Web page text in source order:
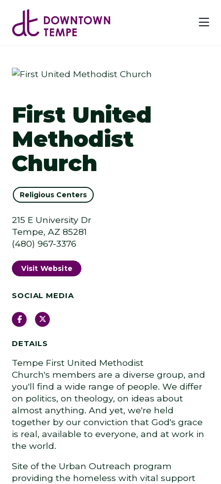
First United
Methodist
Church
Religious Centers
215 E University Dr
Tempe, AZ 85281
(480) 967-3376
Visit Website
SOCIAL MEDIA
FacebookTwitter
DETAILS
Tempe First United Methodist
Church's members are a diverse group, and
you'll find a wide range of people. We differ
on politics, on theology, on ideas about
almost anything. And yet, we're held
together by our conviction that God's grace
is real, available to everyone, and at work in
the world.
Site of the Urban Outreach program
providing the homeless with vital support